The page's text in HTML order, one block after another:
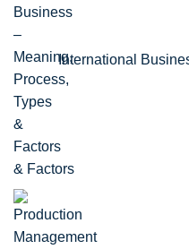
International
& Factors